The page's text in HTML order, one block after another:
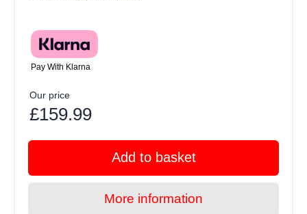
Pay With Klarna
Our price
£159.99
Add to basket
More information